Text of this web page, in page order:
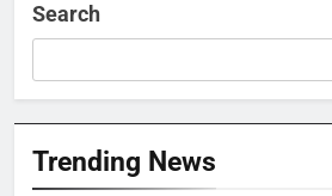
Search
Trending News